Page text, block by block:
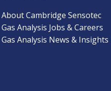
About Cambridge Sensotec
Gas Analysis Jobs & Careers
Gas Analysis News & Insights